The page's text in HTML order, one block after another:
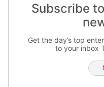
Subscribe
Get the day’s top
to your inbox